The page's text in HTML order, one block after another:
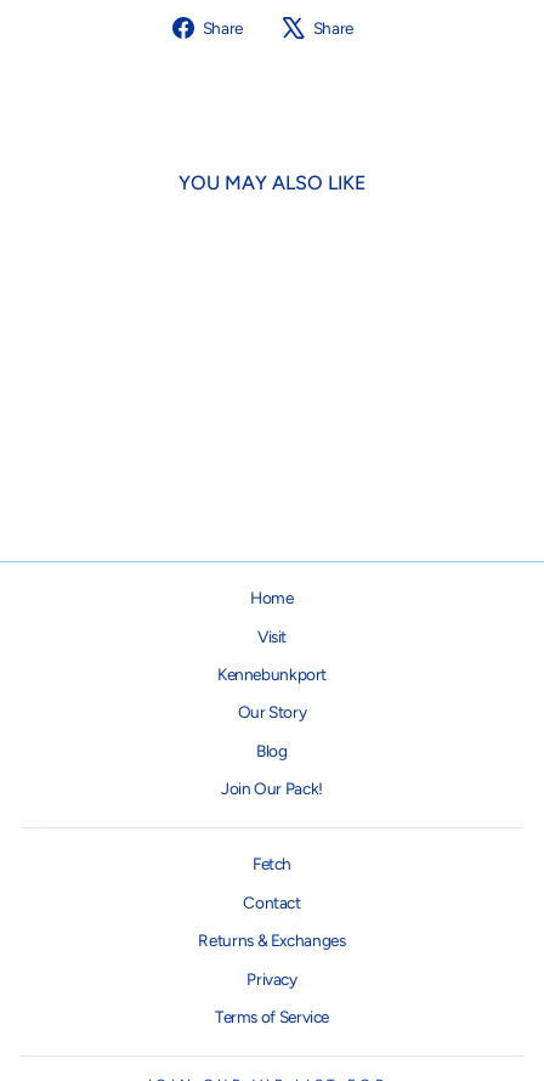
Share
Share
Share
YOU MAY ALSO LIKE
Home
Visit
Kennebunkport
Our Story
Blog
Join Our Pack!
Fetch
Contact
Returns & Exchanges
Privacy
Terms of Service